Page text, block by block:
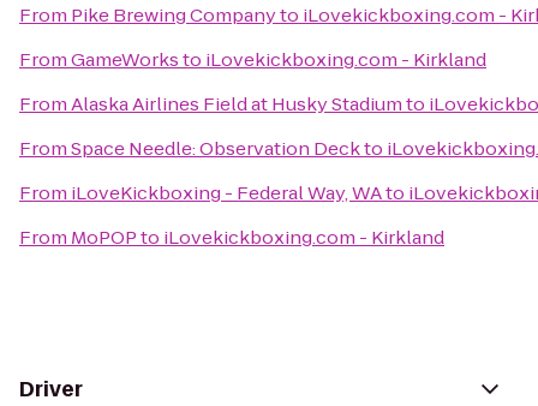
From Pike Brewing Companyto iLovekickboxing.com -
FromGameWorksto iLovekickboxing.com - Kirkland
FromAlaska Airlines Field at Husky Stadiumto
FromSpace Needle: Observation Deckto
From iLoveKickboxing - Federal Way, WAto
From MoPOPto iLovekickboxing.com - Kirkland
Driver